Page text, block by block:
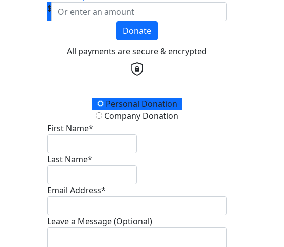
$
Donate
All payments are secure & encrypted
Donation TypePersonal Donation
Company Donation
First Name*
Last Name*
Email Address*
Leave a Message (Optional)